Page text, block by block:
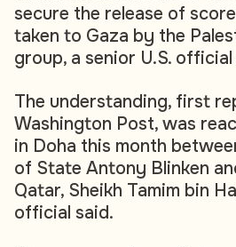
secure the release of
taken to Gaza by the
group, a senior U.S.
The understanding, first
Washington Post, was
in Doha this month
of State Antony Blinken
Qatar, Sheikh Tamim bin
official said.